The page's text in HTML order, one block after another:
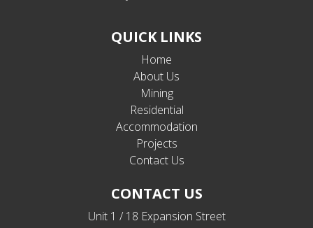
QUICK LINKS
Home
About Us
Mining
Residential
Accommodation
Projects
Contact Us
CONTACT US
Unit 1 / 18 Expansion Street